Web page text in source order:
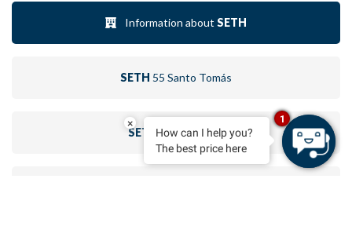
Information about SETH
SETH 55 Santo Tomás
SETHSanto Tomás
×
How can I help you?
The best price here
1